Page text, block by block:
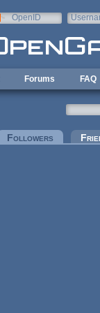
OpenID
Forums FAQ
Followers (active